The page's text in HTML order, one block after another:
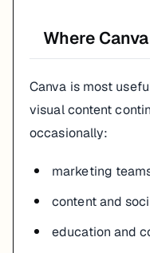
Where
Canva is most
visual content
occasionally:
marketing
content and
education and